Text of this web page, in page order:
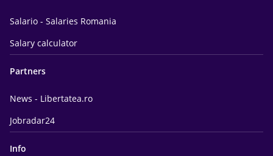
Salario - Salaries Romania
Salary calculator
Partners
News - Libertatea.ro
Jobradar24
Info